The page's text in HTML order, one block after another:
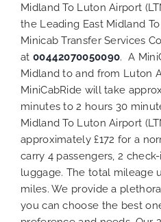
Midland To Luton Airport
the Leading East Midland
Minicab Transfer Services
at 00442070050090. A
Midland to and from Luton
MiniCabRide will take
minutes to 2 hours 30
Midland To Luton Airport
approximately £172 for a
carry 4 passengers, 2
luggage. The total mileage
miles. We provide a
you can choose the best